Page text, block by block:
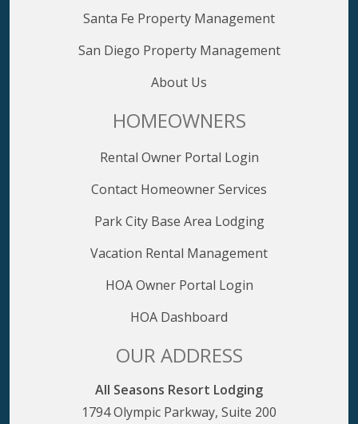
Santa Fe Property Management
San Diego Property Management
About Us
HOMEOWNERS
Rental Owner Portal Login
Contact Homeowner Services
Park City Base Area Lodging
Vacation Rental Management
HOA Owner Portal Login
HOA Dashboard
OUR ADDRESS
All Seasons Resort Lodging
1794 Olympic Parkway, Suite 200